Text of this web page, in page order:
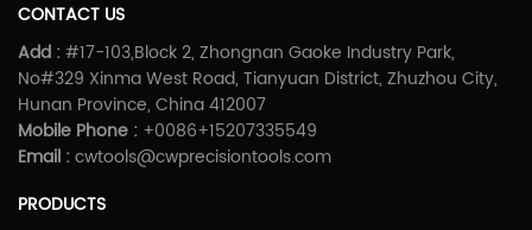
CONTACT US
Add :#17-103,Block 2, Zhongnan Gaoke Industry Park,
No#329 Xinma West Road, Tianyuan District, Zhuzhou City,
Hunan Province, China 412007
Mobile Phone : +0086+15207335549
Email :cwtools@cwprecisiontools.com
PRODUCTS